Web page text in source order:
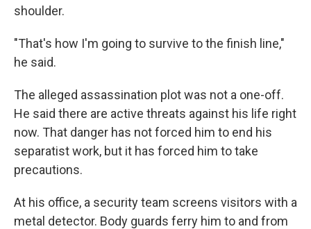
shoulder.
"That's how I'm going to survive to the finish line,"
he said.
The alleged assassination plot was not a one-off.
He said there are active threats against his life right
now. That danger has not forced him to end his
separatist work, but it has forced him to take
precautions.
At his office, a security team screens visitors with a
metal detector. Body guards ferry him to and from